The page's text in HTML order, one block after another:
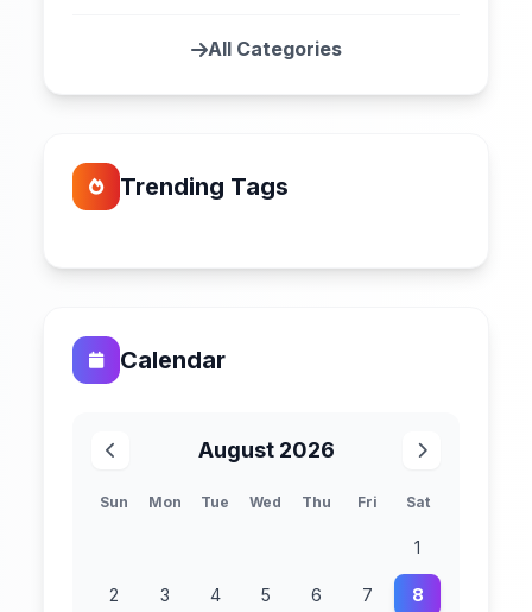
All Categories
Trending Tags
Calendar
August 2026
Sun Mon Tue Wed Thu Fri Sat
1
2 3 4 5 6 7 8